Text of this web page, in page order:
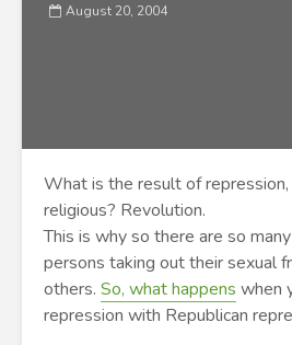
August 20, 2004
What is the result of
religious? Revolution.
This is why so there are so
persons taking out their sexual
others. So, what happens when
repression with Republican